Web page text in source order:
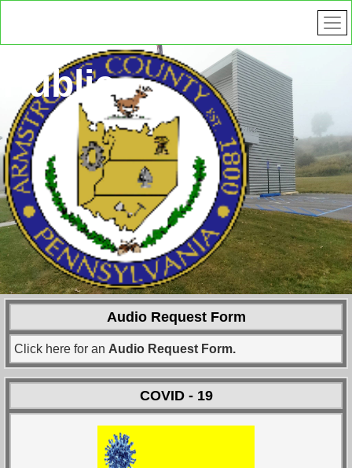
Public
Safety
Audio Request Form
Click here for an Audio Request Form.
COVID - 19